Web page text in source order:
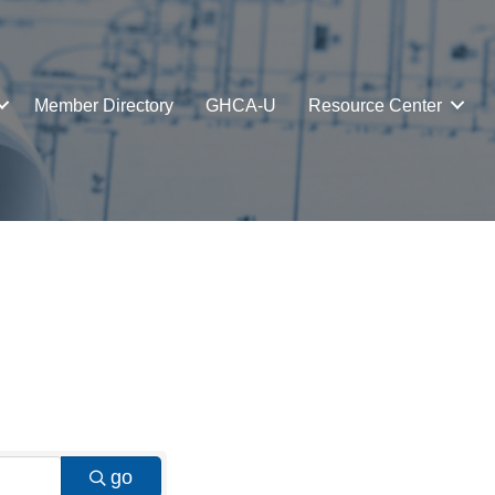
Member Directory GHCA-U Resource Center
go